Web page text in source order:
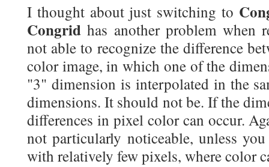
I thought about just switching to
Congrid has another problem when
not able to recognize the difference
color image, in which one of the
"3" dimension is interpolated in the
dimensions. It should not be. If the
differences in pixel color can occur.
not particularly noticeable, unless
with relatively few pixels, where color